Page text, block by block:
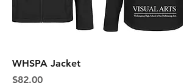
WHSPA Jacket
Price
$82.00